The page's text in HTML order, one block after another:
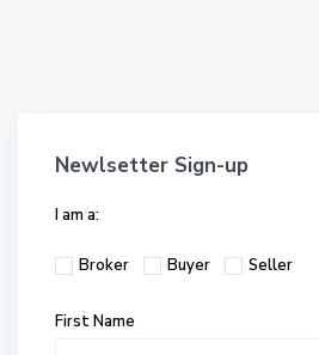
Newlsetter Sign-up
I am a:
Broker Buyer Seller
First Name